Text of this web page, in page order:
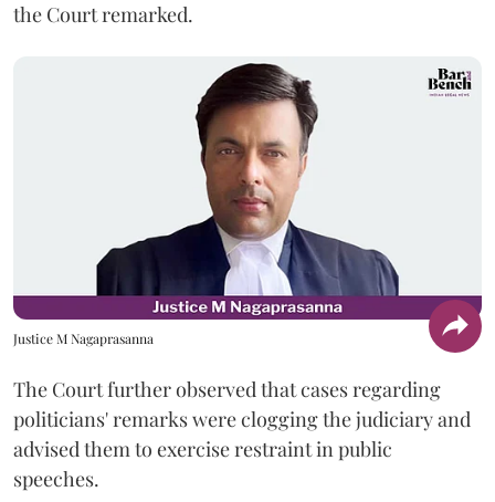
the Court remarked.
Justice M Nagaprasanna
The Court further observed that cases regarding
politicians' remarks were clogging the judiciary and
advised them to exercise restraint in public
speeches.